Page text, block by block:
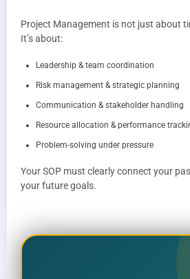
Project Management is not just about
It’s about:
Leadership & team coordination
Risk management & strategic planning
Communication & stakeholder handling
Resource allocation & performance
Problem-solving under pressure
Your SOP must clearly connect your
your future goals.